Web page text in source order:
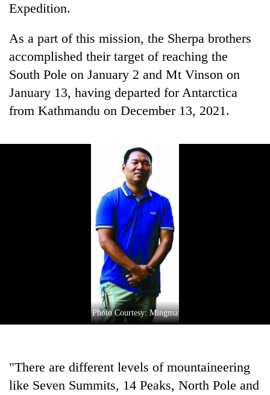
Expedition.
As a part of this mission, the Sherpa brothers
accomplished their target of reaching the
South Pole on January 2 and Mt Vinson on
January 13, having departed for Antarctica
from Kathmandu on December 13, 2021.
Photo Courtesy: Mingma
"There are different levels of mountaineering
like Seven Summits, 14 Peaks, North Pole and